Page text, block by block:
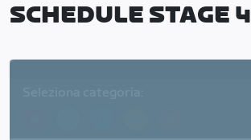
SCHEDULE STAGE 4